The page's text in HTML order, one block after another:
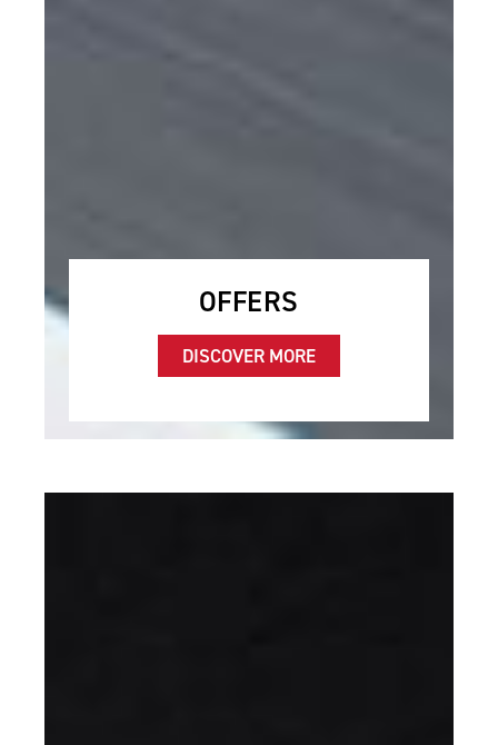
OFFERS
DISCOVER MORE